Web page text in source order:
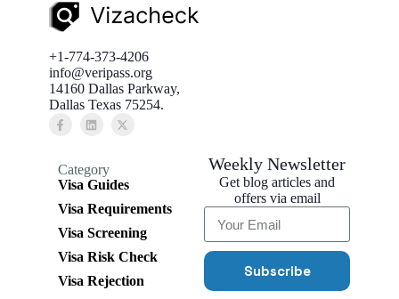
+1-774-373-4206
info@veripass.org
14160 Dallas Parkway,
Dallas Texas 75254.
Category
Visa Guides
Visa Requirements
Visa Screening
Visa Risk Check
Visa Rejection
Weekly Newsletter
Get blog articles and
offers via email
Subscribe